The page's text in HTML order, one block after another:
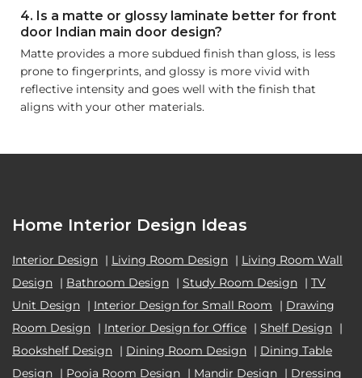
4. Is a matte or glossy laminate better for front
door Indian main door design?
Matte provides a more subdued finish than gloss, is less
prone to fingerprints, and glossy is more vivid with
reflective intensity and goes well with the finish that
aligns with your other materials.
Home Interior Design Ideas
Interior Design | Living Room Design | Living Room Wall
Design | Bathroom Design | Study Room Design | TV
Unit Design | Interior Design for Small Room | Drawing
Room Design | Interior Design for Office | Shelf Design |
Bookshelf Design | Dining Room Design | Dining Table
Design | Pooja Room Design | Mandir Design | Dressing